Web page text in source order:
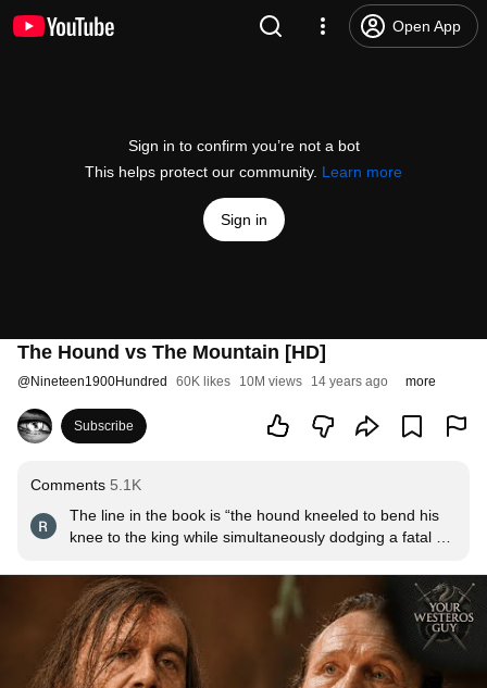
Open App
Sign in to confirm you’re not a bot
This helps protect our community. Learn more
Sign in
The Hound vs The Mountain [HD]
@Nineteen1900Hundred 60K likes 10M views 14 years ago more
Subscribe
Comments 5.1K
The line in the book is “the hound kneeled to bend his
knee to the king while simultaneously dodging a fatal
perfectly I miss these days of thrones